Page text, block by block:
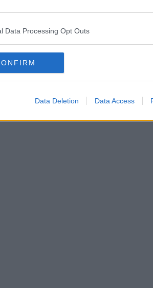
Data Processing Opt Outs
Data Deletion Data Access